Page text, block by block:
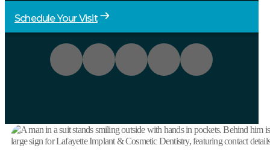
Schedule Your Visit